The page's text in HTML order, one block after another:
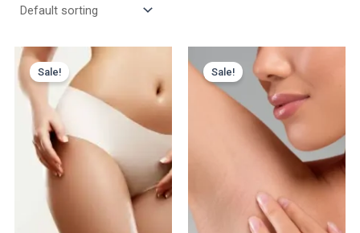
Sale! Sale!